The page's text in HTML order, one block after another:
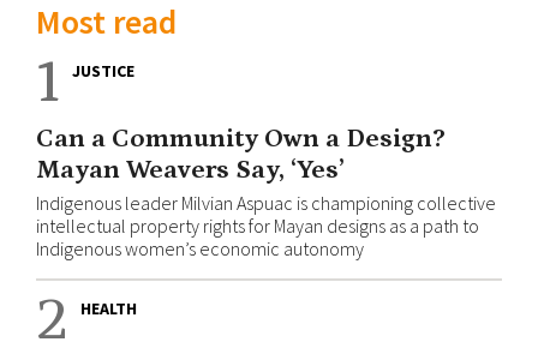
Most read
1 JUSTICE
Can a Community Own a Design?
Mayan Weavers Say, ‘Yes’
Indigenous leader Milvian Aspuac is championing collective
intellectual property rights for Mayan designs as a path to
Indigenous women’s economic autonomy
2 HEALTH